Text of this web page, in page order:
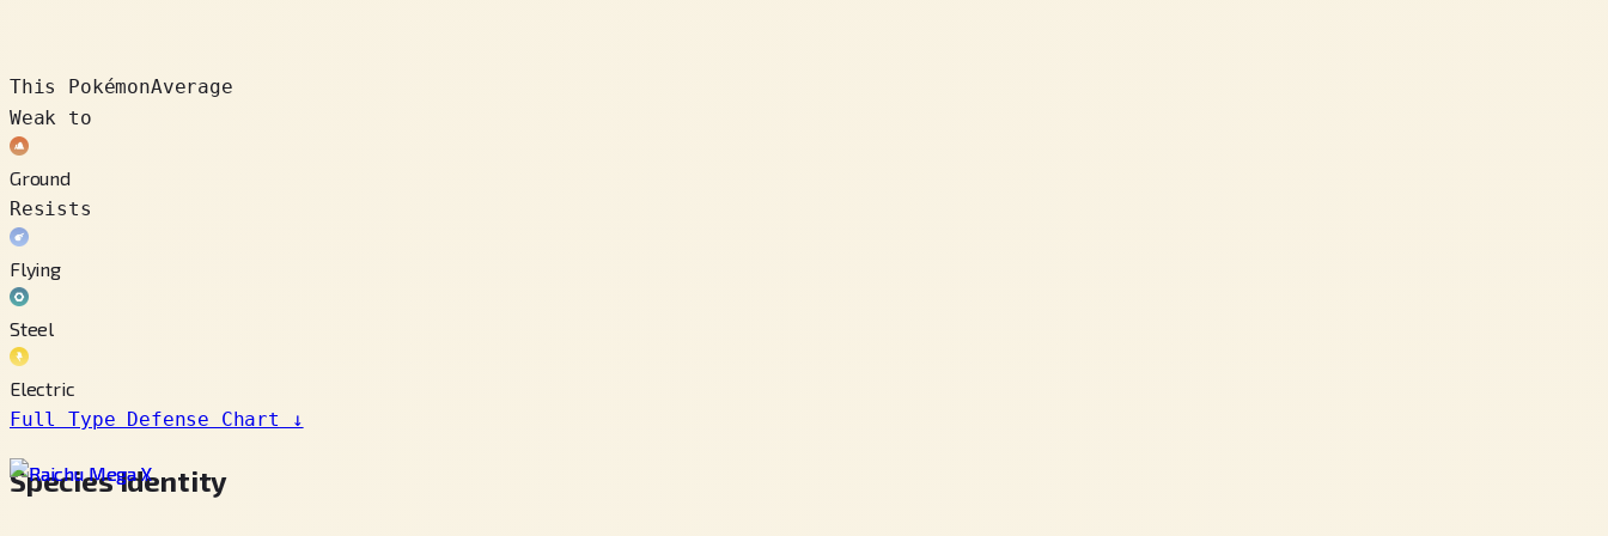
This PokémonAverage
Weak to
Ground
Resists
Flying
Steel
Electric
Full Type Defense Chart
↓
Species Identity